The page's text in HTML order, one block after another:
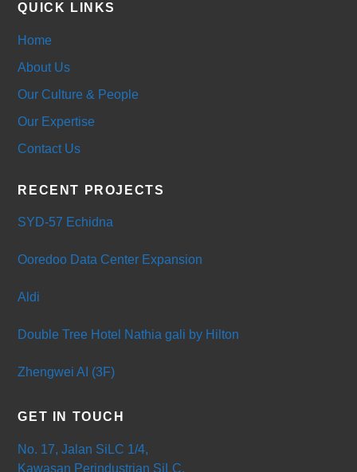
QUICK LINKS
Home
About Us
Our Culture & People
Our Expertise
Contact Us
RECENT PROJECTS
SYD-57 Echidna
Ooredoo Data Center Expansion
Aldi
Double Tree Hotel Nathia gali by Hilton
Zhengwei AI (3F)
GET IN TOUCH
No. 17, Jalan SiLC 1/4,
Kawasan Perindustrian SiLC,